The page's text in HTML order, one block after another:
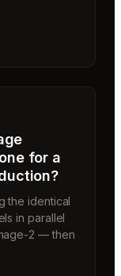
for a
the identical
in parallel
2 — then